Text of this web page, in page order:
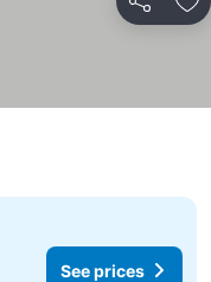
Share
See prices